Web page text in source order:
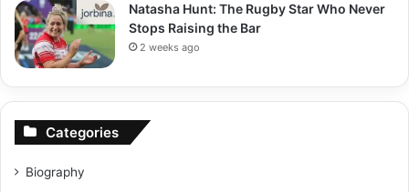
Natasha Hunt: The Rugby Star Who Never
Stops Raising the Bar
2 weeks ago
Categories
Biography